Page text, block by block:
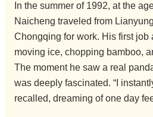
In the summer of 1992, at the
Naicheng traveled from
Chongqing for work. His first job
moving ice, chopping bamboo,
The moment he saw a real
was deeply fascinated. “I
recalled, dreaming of one day